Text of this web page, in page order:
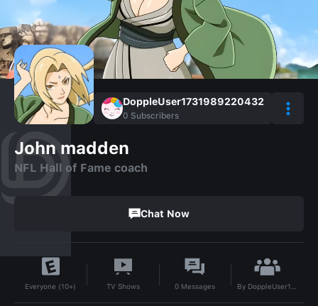
DoppleUser1731989220432
0 Subscribers
John madden
NFL Hall of Fame coach
Chat Now
Everyone (10+) TV Shows 0 Messages By DoppleUser1731989220432